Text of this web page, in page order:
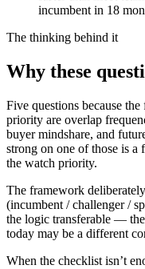
incumbent in 18
The thinking behind it
Why these
Five questions because
priority are overlap
buyer mindshare, and
strong on one of those is a
the watch priority.
The framework
(incumbent / challenger /
the logic transferable —
today may be a different
When the checklist isn’t